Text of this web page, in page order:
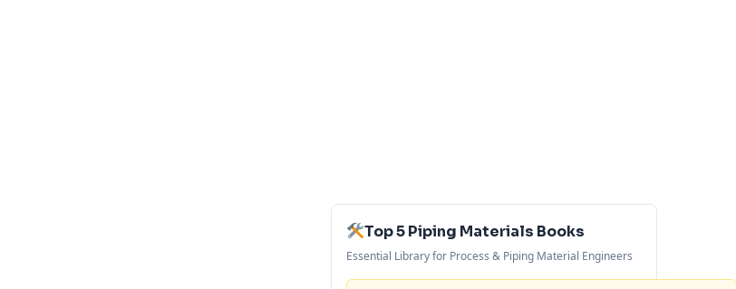
Top 5 Piping Materials Books
Essential Library for Process & Piping Material Engineers